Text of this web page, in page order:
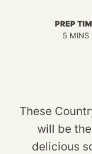
PREP
5 MINS
These
will be
delicious